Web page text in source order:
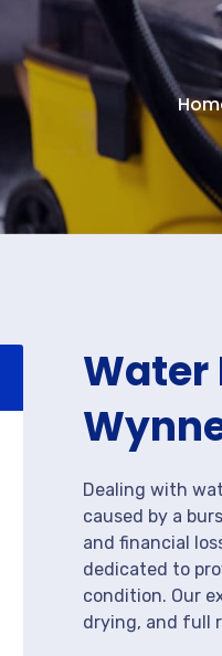
Water
Dealing with
caused by a
and financial
dedicated to
condition. Our
drying, and full